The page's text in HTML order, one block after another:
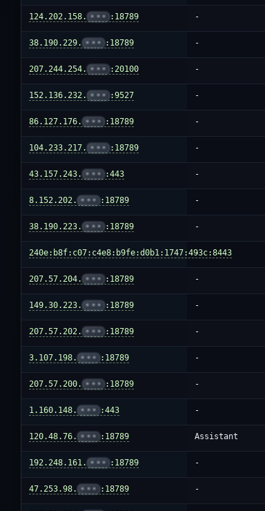
124.202.158. ••• :18789 -
38.190.229. ••• :18789 -
207.244.254. ••• :20100 -
152.136.232. ••• :9527 -
86.127.176. ••• :18789 -
104.233.217. ••• :18789 -
43.157.243. ••• :443 -
8.152.202. ••• :18789 -
38.190.223. ••• :18789 -
240e:b8f:c07:c4e8:b9fe:d0b1:1747:493c:8443
-
207.57.204. ••• :18789 -
149.30.223. ••• :18789 -
207.57.202. ••• :18789 -
3.107.198. ••• :18789 -
207.57.200. ••• :18789 -
1.160.148. ••• :443 -
120.48.76. ••• :18789 Assistant
192.248.161. ••• :18789 -
47.253.98. ••• :18789 -